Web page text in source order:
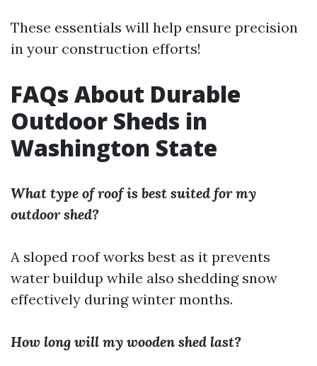
These essentials will help ensure precision
in your construction efforts!
FAQs About Durable
Outdoor Sheds in
Washington State
What type of roof is best suited for my
outdoor shed?
A sloped roof works best as it prevents
water buildup while also shedding snow
effectively during winter months.
How long will my wooden shed last?